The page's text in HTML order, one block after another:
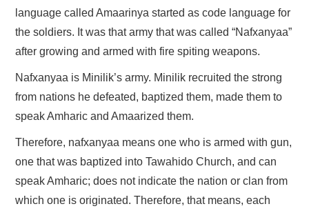
language called Amaarinya started as code language for
the soldiers. It was that army that was called “Nafxanyaa”
after growing and armed with fire spiting weapons.
Nafxanyaa is Minilik’s army. Minilik recruited the strong
from nations he defeated, baptized them, made them to
speak Amharic and Amaarized them.
Therefore, nafxanyaa means one who is armed with gun,
one that was baptized into Tawahido Church, and can
speak Amharic; does not indicate the nation or clan from
which one is originated. Therefore, that means, each